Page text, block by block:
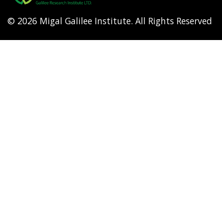
© 2026 Migal Galilee Institute. All Rights Reserved